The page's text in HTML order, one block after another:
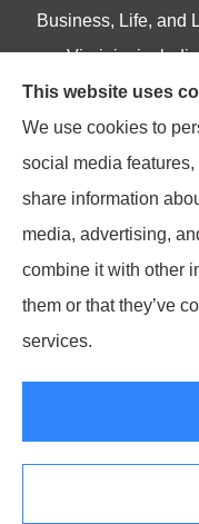
Business, Life, and
Virginia,
Radford,
This website uses
We use cookies to
social media
share information
media, advertising,
combine it with other
them or that they’ve
services.